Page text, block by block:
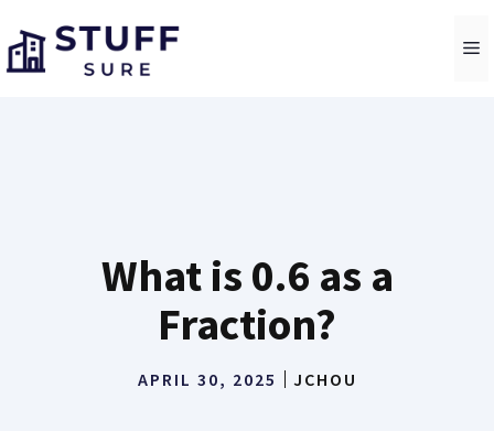
to
content
What is 0.6 as a
Fraction?
APRIL 30, 2025 JCHOU